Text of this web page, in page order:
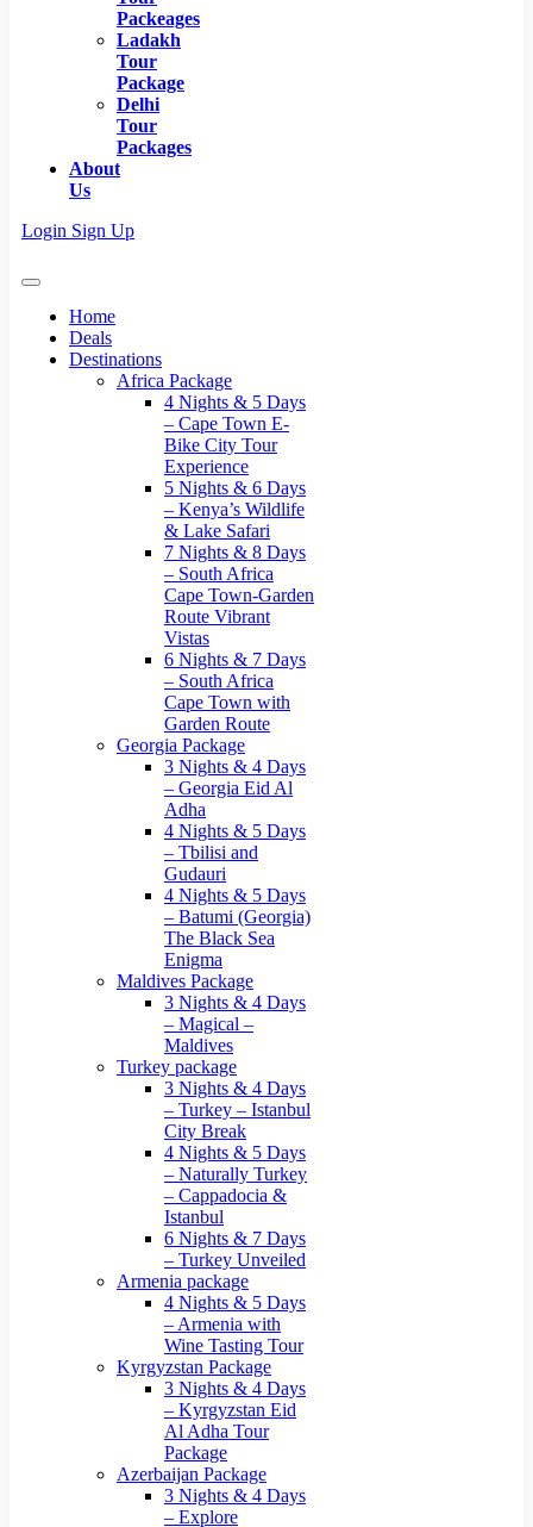
Packeages
Ladakh
Tour
Package
Delhi
Tour
Packages
About
Us
Login Sign Up
Home
Deals
Destinations
Africa Package
4 Nights & 5 Days
– Cape Town E-
Bike City Tour
Experience
5 Nights & 6 Days
– Kenya’s Wildlife
& Lake Safari
7 Nights & 8 Days
– South Africa
Cape Town-Garden
Route Vibrant
Vistas
6 Nights & 7 Days
– South Africa
Cape Town with
Garden Route
Georgia Package
3 Nights & 4 Days
– Georgia Eid Al
Adha
4 Nights & 5 Days
– Tbilisi and
Gudauri
4 Nights & 5 Days
– Batumi (Georgia)
The Black Sea
Enigma
Maldives Package
3 Nights & 4 Days
– Magical –
Maldives
Turkey package
3 Nights & 4 Days
– Turkey – Istanbul
City Break
4 Nights & 5 Days
– Naturally Turkey
– Cappadocia &
Istanbul
6 Nights & 7 Days
– Turkey Unveiled
Armenia package
4 Nights & 5 Days
– Armenia with
Wine Tasting Tour
Kyrgyzstan Package
3 Nights & 4 Days
– Kyrgyzstan Eid
Al Adha Tour
Package
Azerbaijan Package
3 Nights & 4 Days
– Explore